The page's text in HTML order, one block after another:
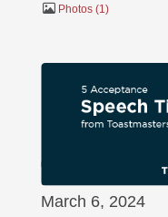
Photos 1
March 6, 2024